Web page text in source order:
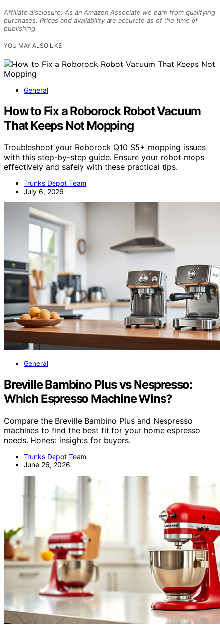
Affiliate disclosure: As an Amazon Associate we earn from qualifying
purchases. Prices and availability are accurate as of the time of
publishing.
YOU MAY ALSO LIKE
General
How to Fix a Roborock Robot Vacuum
That Keeps Not Mopping
Troubleshoot your Roborock Q10 S5+ mopping issues
with this step-by-step guide. Ensure your robot mops
effectively and safely with these practical tips.
Trunks Depot Team
July 6, 2026
General
Breville Bambino Plus vs Nespresso:
Which Espresso Machine Wins?
Compare the Breville Bambino Plus and Nespresso
machines to find the best fit for your home espresso
needs. Honest insights for buyers.
Trunks Depot Team
June 26, 2026